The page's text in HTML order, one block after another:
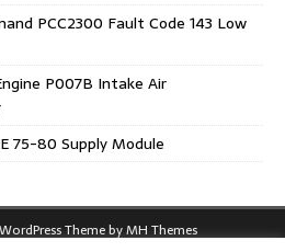
PCC2300 Fault Code 143 Low
P007B Intake Air
75-80 Supply Module
Theme byMH Themes